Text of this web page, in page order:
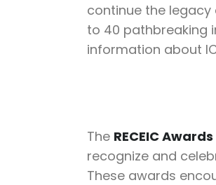
continue the legacy
to 40 pathbreaking
information about
The RECEIC
recognize and
These awards